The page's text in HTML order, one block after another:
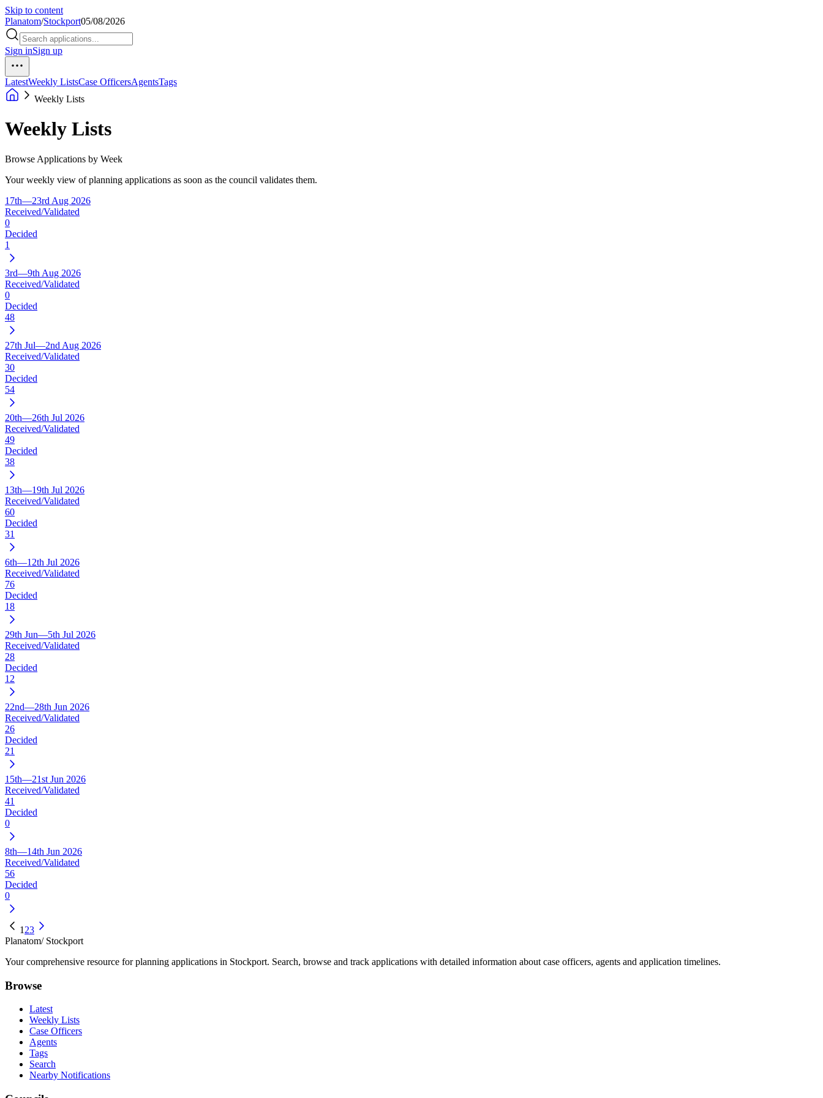
Skip to content
Planatom/Stockport05/08/2026
Sign inSign up
LatestWeekly ListsCase OfficersAgentsTags
Weekly Lists
Weekly Lists
Browse Applications by Week
Your weekly view of planning applications as soon as the council validates them.
17th—23rd Aug 2026
Received/Validated
0
Decided
1
3rd—9th Aug 2026
Received/Validated
0
Decided
48
27th Jul—2nd Aug 2026
Received/Validated
30
Decided
54
20th—26th Jul 2026
Received/Validated
49
Decided
38
13th—19th Jul 2026
Received/Validated
60
Decided
31
6th—12th Jul 2026
Received/Validated
76
Decided
18
29th Jun—5th Jul 2026
Received/Validated
28
Decided
12
22nd—28th Jun 2026
Received/Validated
26
Decided
21
15th—21st Jun 2026
Received/Validated
41
Decided
0
8th—14th Jun 2026
Received/Validated
56
Decided
0
1 23
Planatom/ Stockport
Your comprehensive resource for planning applications in Stockport. Search, browse and track applications with detailed information about case officers, agents and application timelines.
Browse
Latest
Weekly Lists
Case Officers
Agents
Tags
Search
Nearby Notifications